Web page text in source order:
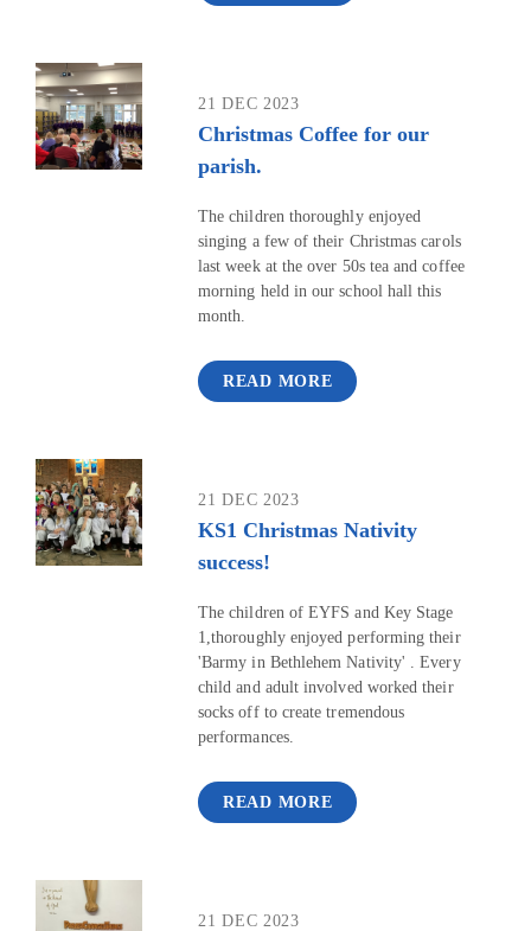
21 DEC 2023
Christmas Coffee for our
parish.
The children thoroughly enjoyed
singing a few of their Christmas carols
last week at the over 50s tea and coffee
morning held in our school hall this
month.
READ MORE
21 DEC 2023
KS1 Christmas Nativity
success!
The children of EYFS and Key Stage
1,thoroughly enjoyed performing their
'Barmy in Bethlehem Nativity' . Every
child and adult involved worked their
socks off to create tremendous
performances.
READ MORE
21 DEC 2023